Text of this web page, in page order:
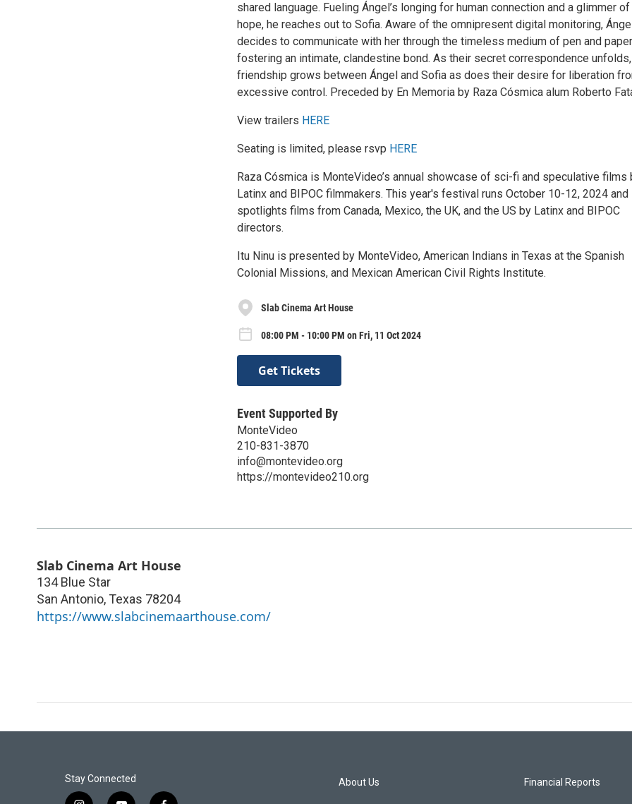
shared language. Fueling Ángel’s longing for human connection and a glimmer of
hope, he reaches out to Sofia. Aware of the omnipresent digital monitoring,
decides to communicate with her through the timeless medium of pen and
fostering an intimate, clandestine bond. As their secret correspondence
friendship grows between Ángel and Sofia as does their desire for liberation
excessive control. Preceded by En Memoria by Raza Cósmica alum Roberto
View trailers HERE
Seating is limited, please rsvp HERE
Raza Cósmica is MonteVideo’s annual showcase of sci-fi and speculative films
Latinx and BIPOC filmmakers. This year's festival runs October 10-12, 2024 and
spotlights films from Canada, Mexico, the UK, and the US by Latinx and BIPOC
directors.
Itu Ninu is presented by MonteVideo, American Indians in Texas at the Spanish
Colonial Missions, and Mexican American Civil Rights Institute.
Slab Cinema Art House
08:00 PM - 10:00 PM on Fri, 11 Oct 2024
Get Tickets
Event Supported By
MonteVideo
210-831-3870
info@montevideo.org
https://montevideo210.org
Slab Cinema Art House
134 Blue Star
San Antonio, Texas 78204
https://www.slabcinemaarthouse.com/
Stay Connected About Us Financial Reports